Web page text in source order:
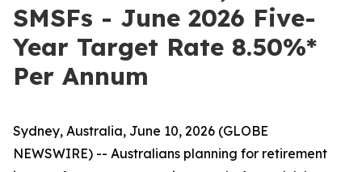
SMSFs - June 2026 Five-
Year Target Rate 8.50%*
Per Annum
Sydney, Australia, June 10, 2026 (GLOBE
NEWSWIRE) -- Australians planning for retirement